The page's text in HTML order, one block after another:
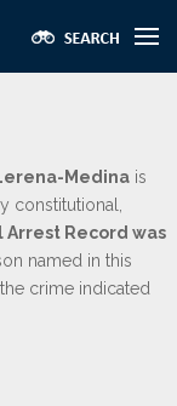
Medina is
constitutional,
Arrest Record was
named in this
crime indicated